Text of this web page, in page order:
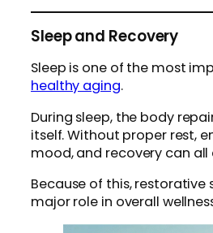
Sleep and Recovery
Sleep is one of the most
healthy aging.
During sleep, the body
itself. Without proper rest,
mood, and recovery can all
Because of this, restorative
major role in overall